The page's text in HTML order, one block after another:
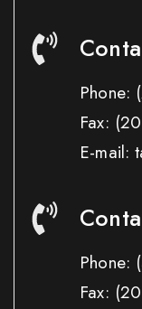
Phone:
Fax:
E-mail:
Phone:
Fax: